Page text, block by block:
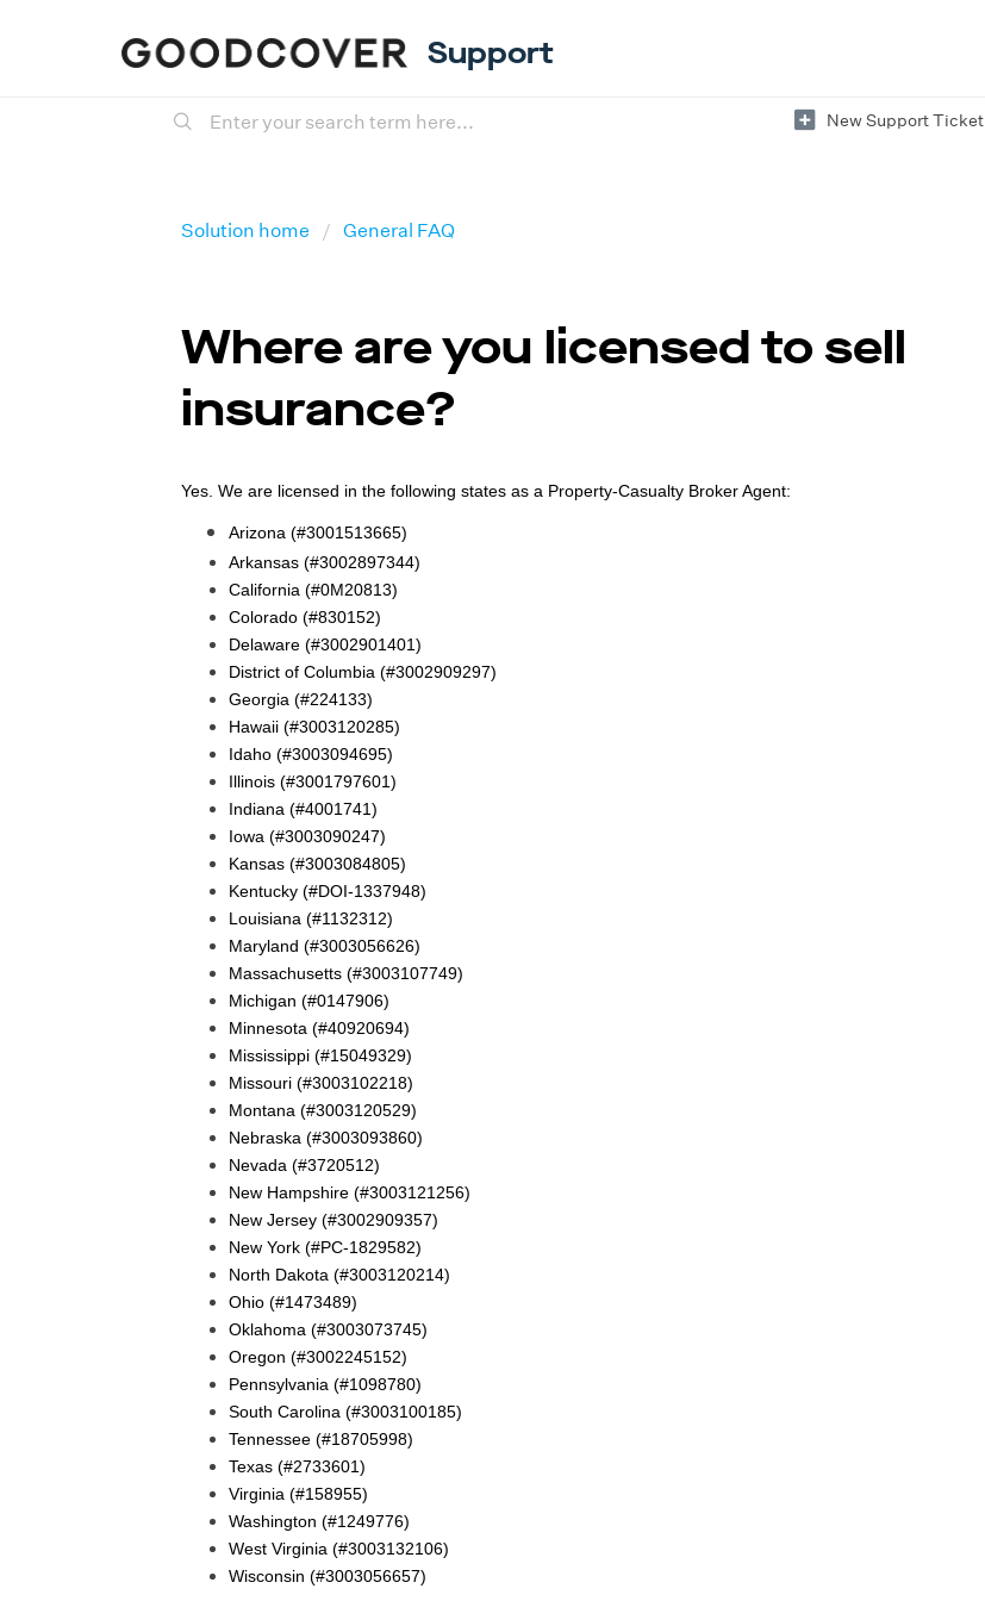
Support
New Support Ticket
Solution home General FAQ
Where are you licensed to sell
insurance?
Yes. We are licensed in the following states as a Property-Casualty Broker Agent:
Arizona (#3001513665)
Arkansas (#3002897344)
California (#0M20813)
Colorado (#830152)
Delaware (#3002901401)
District of Columbia (#3002909297)
Georgia (#224133)
Hawaii (#3003120285)
Idaho (#3003094695)
Illinois (#3001797601)
Indiana (#4001741)
Iowa (#3003090247)
Kansas (#3003084805)
Kentucky (#DOI-1337948)
Louisiana (#1132312)
Maryland (#3003056626)
Massachusetts (#3003107749)
Michigan (#0147906)
Minnesota (#40920694)
Mississippi (#15049329)
Missouri (#3003102218)
Montana (#3003120529)
Nebraska (#3003093860)
Nevada (#3720512)
New Hampshire (#3003121256)
New Jersey (#3002909357)
New York (#PC-1829582)
North Dakota (#3003120214)
Ohio (#1473489)
Oklahoma (#3003073745)
Oregon (#3002245152)
Pennsylvania (#1098780)
South Carolina (#3003100185)
Tennessee (#18705998)
Texas (#2733601)
Virginia (#158955)
Washington (#1249776)
West Virginia (#3003132106)
Wisconsin (#3003056657)